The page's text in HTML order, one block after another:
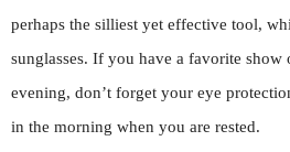
perhaps the silliest yet effective tool,
sunglasses. If you have a favorite
evening, don’t forget your eye
in the morning when you are rested.